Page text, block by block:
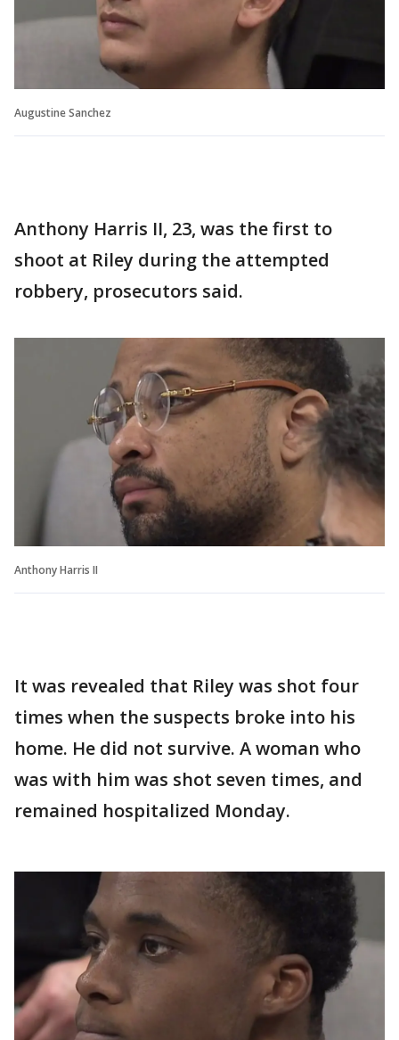
Augustine Sanchez
Anthony Harris II, 23, was the first to
shoot at Riley during the attempted
robbery, prosecutors said.
Anthony Harris II
It was revealed that Riley was shot four
times when the suspects broke into his
home. He did not survive. A woman who
was with him was shot seven times, and
remained hospitalized Monday.